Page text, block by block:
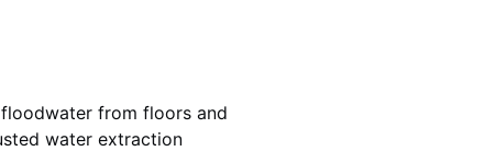
from floors and
water extraction